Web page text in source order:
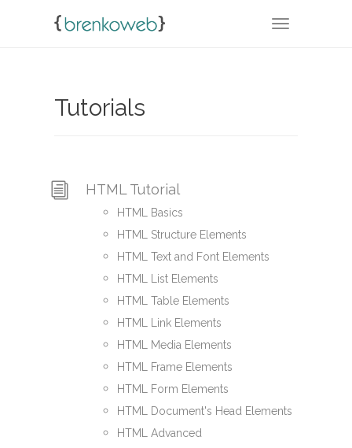
TOGGLE
Tutorials
HTML Tutorial
HTML Basics
HTML Structure Elements
HTML Text and Font Elements
HTML List Elements
HTML Table Elements
HTML Link Elements
HTML Media Elements
HTML Frame Elements
HTML Form Elements
HTML Document's Head Elements
HTML Advanced